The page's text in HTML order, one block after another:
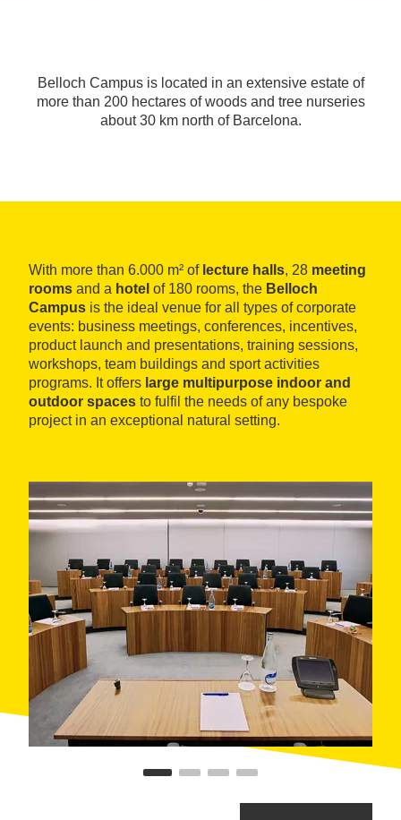
Belloch Campus is located in an extensive estate of
more than 200 hectares of woods and tree nurseries
about 30 km north of Barcelona.
With more than 6.000 m² of lecture halls, 28 meeting
rooms and a hotel of 180 rooms, the Belloch
Campus is the ideal venue for all types of corporate
events: business meetings, conferences, incentives,
product launch and presentations, training sessions,
workshops, team buildings and sport activities
programs. It offers large multipurpose indoor and
outdoor spaces to fulfil the needs of any bespoke
project in an exceptional natural setting.